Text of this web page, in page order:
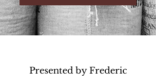
Presented by Frederic